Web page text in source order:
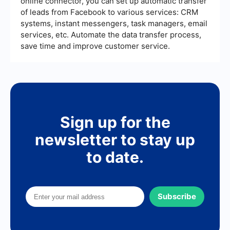
of leads from Facebook to various services: CRM
systems, instant messengers, task managers, email
services, etc. Automate the data transfer process,
save time and improve customer service.
Sign up for the
newsletter to stay up
to date.
Subscribe